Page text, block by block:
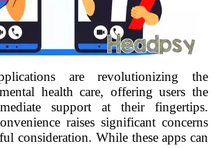
are revolutionizing the
health care, offering users the
support at their fingertips.
raises significant concerns
consideration. While these apps can